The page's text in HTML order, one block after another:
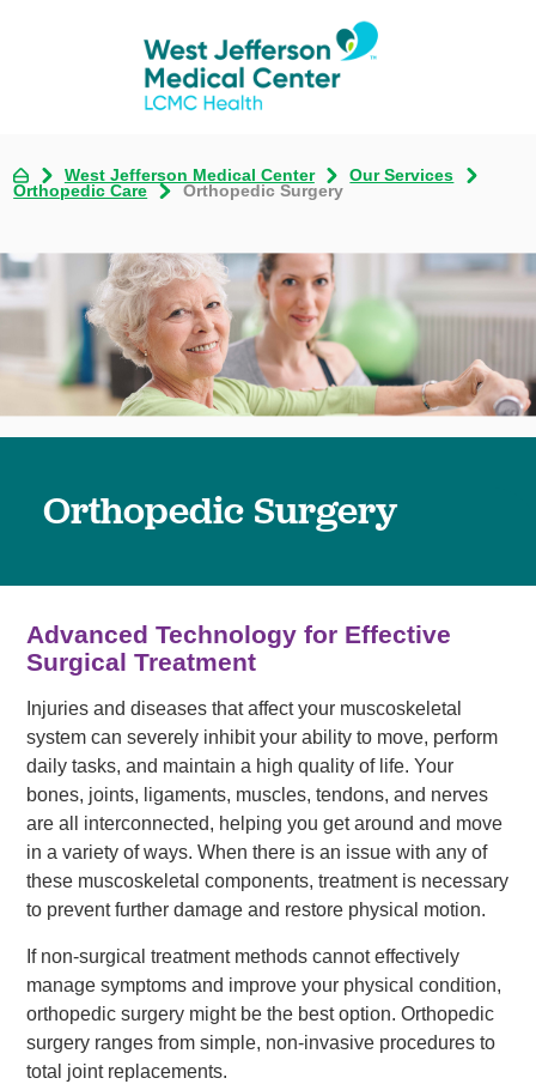
West Jefferson Medical Center
Our Services
Orthopedic Care
Orthopedic Surgery
Orthopedic Surgery
Advanced Technology for Effective
Surgical Treatment
Injuries and diseases that affect your muscoskeletal
system can severely inhibit your ability to move, perform
daily tasks, and maintain a high quality of life. Your
bones, joints, ligaments, muscles, tendons, and nerves
are all interconnected, helping you get around and move
in a variety of ways. When there is an issue with any of
these muscoskeletal components, treatment is necessary
to prevent further damage and restore physical motion.
If non-surgical treatment methods cannot effectively
manage symptoms and improve your physical condition,
orthopedic surgery might be the best option. Orthopedic
surgery ranges from simple, non-invasive procedures to
total joint replacements.